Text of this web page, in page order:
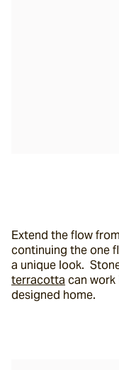
Extend the flow
continuing the one
a unique look.
terracotta can
designed home.